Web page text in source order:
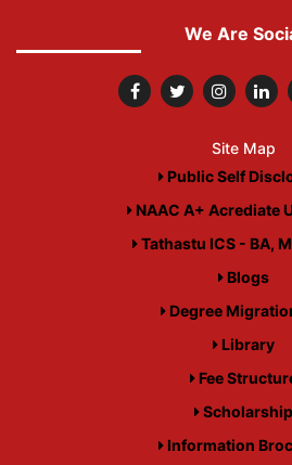
We Are
Site Map
Public Self
NAAC A+ Acrediate
Tathastu ICS - BA,
Blogs
Degree
Library
Fee
Scholarship
Information